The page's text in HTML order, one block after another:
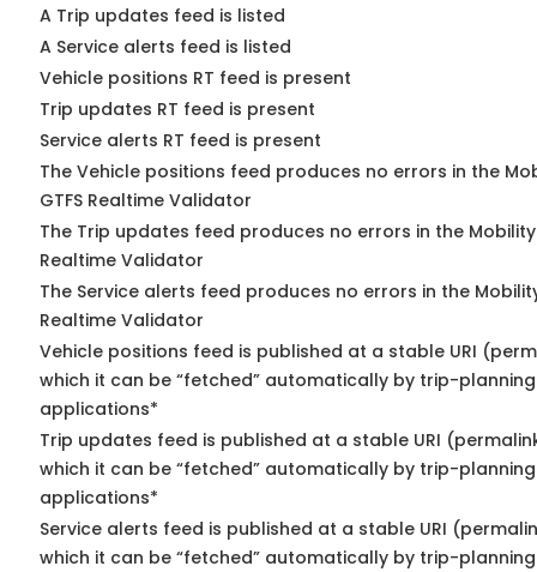
A Trip updates feed is listed
A Service alerts feed is listed
Vehicle positions RT feed is present
Trip updates RT feed is present
Service alerts RT feed is present
The Vehicle positions feed produces no errors in the
GTFS Realtime Validator
The Trip updates feed produces no errors in the
Realtime Validator
The Service alerts feed produces no errors in the
Realtime Validator
Vehicle positions feed is published at a stable URI
which it can be “fetched” automatically by trip-planning
applications*
Trip updates feed is published at a stable URI
which it can be “fetched” automatically by trip-planning
applications*
Service alerts feed is published at a stable URI
which it can be “fetched” automatically by trip-planning